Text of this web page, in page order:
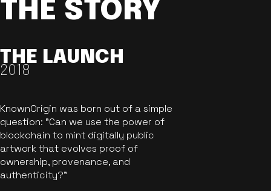
THE STORY
THE LAUNCH
2018
KnownOrigin was born out of a simple
question: "Can we use the power of
blockchain to mint digitally public
artwork that evolves proof of
ownership, provenance, and
authenticity?"